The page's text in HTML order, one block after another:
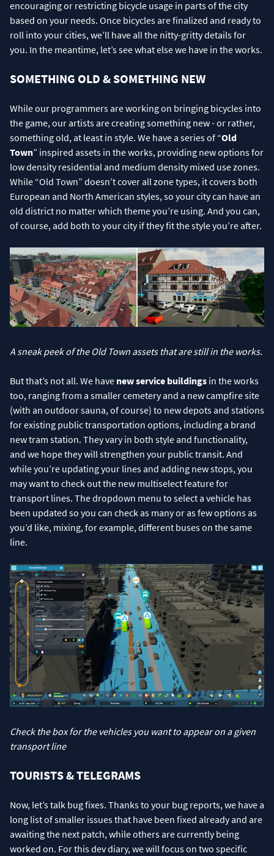
encouraging or restricting bicycle usage in parts of the city
based on your needs. Once bicycles are finalized and ready to
roll into your cities, we’ll have all the nitty-gritty details for
you. In the meantime, let’s see what else we have in the works.
SOMETHING OLD & SOMETHING NEW
While our programmers are working on bringing bicycles into
the game, our artists are creating something new - or rather,
something old, at least in style. We have a series of “Old
Town” inspired assets in the works, providing new options for
low density residential and medium density mixed use zones.
While “Old Town” doesn’t cover all zone types, it covers both
European and North American styles, so your city can have an
old district no matter which theme you’re using. And you can,
of course, add both to your city if they fit the style you’re after.
A sneak peek of the Old Town assets that are still in the works.
But that’s not all. We have new service buildings in the works
too, ranging from a smaller cemetery and a new campfire site
(with an outdoor sauna, of course) to new depots and stations
for existing public transportation options, including a brand
new tram station. They vary in both style and functionality,
and we hope they will strengthen your public transit. And
while you’re updating your lines and adding new stops, you
may want to check out the new multiselect feature for
transport lines. The dropdown menu to select a vehicle has
been updated so you can check as many or as few options as
you’d like, mixing, for example, different buses on the same
line.
Check the box for the vehicles you want to appear on a given
transport line
TOURISTS & TELEGRAMS
Now, let’s talk bug fixes. Thanks to your bug reports, we have a
long list of smaller issues that have been fixed already and are
awaiting the next patch, while others are currently being
worked on. For this dev diary, we will focus on two specific